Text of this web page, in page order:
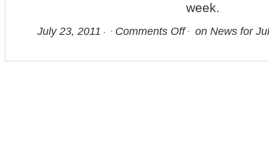
week.
July 23, 2011 Comments Off on News for